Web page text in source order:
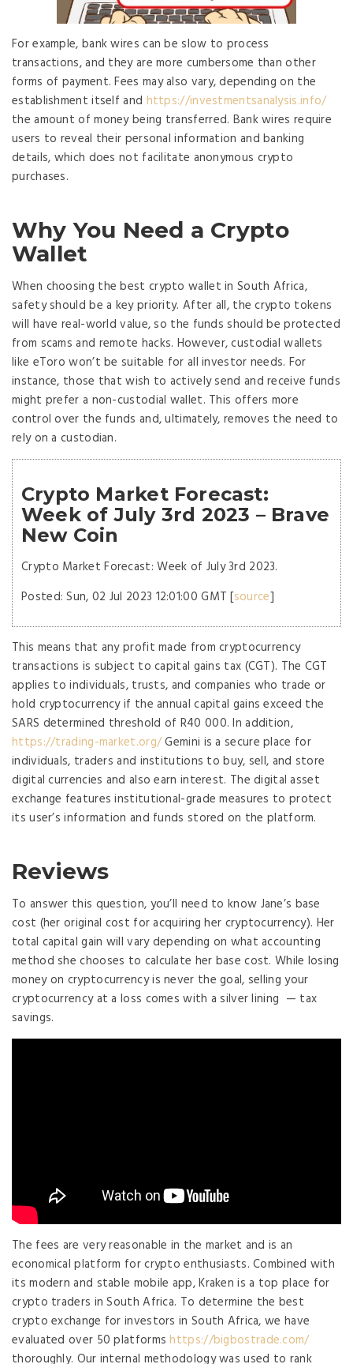
For example, bank wires can be slow to process
transactions, and they are more cumbersome than other
forms of payment. Fees may also vary, depending on the
establishment itself and https://investmentsanalysis.info/
the amount of money being transferred. Bank wires require
users to reveal their personal information and banking
details, which does not facilitate anonymous crypto
purchases.
Why You Need a Crypto
Wallet
When choosing the best crypto wallet in South Africa,
safety should be a key priority. After all, the crypto tokens
will have real-world value, so the funds should be protected
from scams and remote hacks. However, custodial wallets
like eToro won’t be suitable for all investor needs. For
instance, those that wish to actively send and receive funds
might prefer a non-custodial wallet. This offers more
control over the funds and, ultimately, removes the need to
rely on a custodian.
Crypto Market Forecast:
Week of July 3rd 2023 – Brave
New Coin
Crypto Market Forecast: Week of July 3rd 2023.
Posted: Sun, 02 Jul 2023 12:01:00 GMT [source]
This means that any profit made from cryptocurrency
transactions is subject to capital gains tax (CGT). The CGT
applies to individuals, trusts, and companies who trade or
hold cryptocurrency if the annual capital gains exceed the
SARS determined threshold of R40 000. In addition,
https://trading-market.org/Gemini is a secure place for
individuals, traders and institutions to buy, sell, and store
digital currencies and also earn interest. The digital asset
exchange features institutional-grade measures to protect
its user’s information and funds stored on the platform.
Reviews
To answer this question, you’ll need to know Jane’s base
cost (her original cost for acquiring her cryptocurrency). Her
total capital gain will vary depending on what accounting
method she chooses to calculate her base cost. While losing
money on cryptocurrency is never the goal, selling your
cryptocurrency at a loss comes with a silver lining — tax
savings.
The fees are very reasonable in the market and is an
economical platform for crypto enthusiasts. Combined with
its modern and stable mobile app, Kraken is a top place for
crypto traders in South Africa. To determine the best
crypto exchange for investors in South Africa, we have
evaluated over 50 platformshttps://bigbostrade.com/
thoroughly. Our internal methodology was used to rank